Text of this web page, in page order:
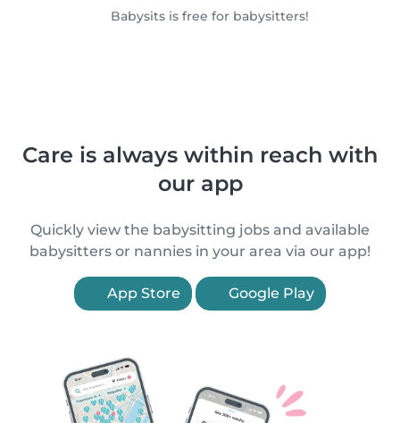
Babysits is free for babysitters!
Care is always within reach with
our app
Quickly view the babysitting jobs and available
babysitters or nannies in your area via our app!
App Store Google Play